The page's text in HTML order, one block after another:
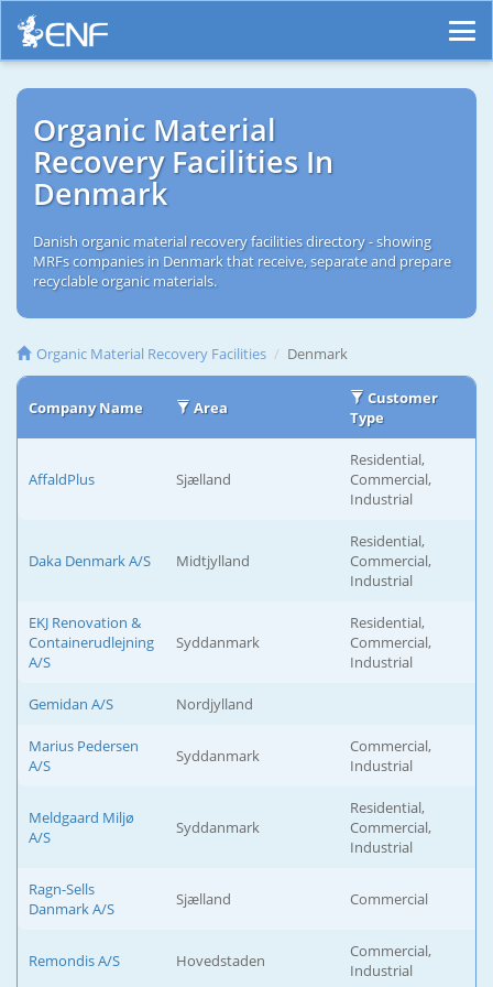
Organic Material
Recovery Facilities In
Denmark
Danish organic material recovery facilities directory - showing
MRFs companies in Denmark that receive, separate and prepare
recyclable organic materials.
Organic Material Recovery Facilities Denmark
Company Name Area
Customer
Type
AffaldPlus Sjælland
Residential,
Commercial,
Industrial
Daka Denmark A/S Midtjylland
Residential,
Commercial,
Industrial
EKJ Renovation &
Containerudlejning
A/S
Syddanmark
Residential,
Commercial,
Industrial
Gemidan A/S Nordjylland
Marius Pedersen
A/S
Syddanmark
Commercial,
Industrial
Meldgaard Miljø
A/S
Syddanmark
Residential,
Commercial,
Industrial
Ragn-Sells
Danmark A/S
Sjælland Commercial
Remondis A/S Hovedstaden
Commercial,
Industrial